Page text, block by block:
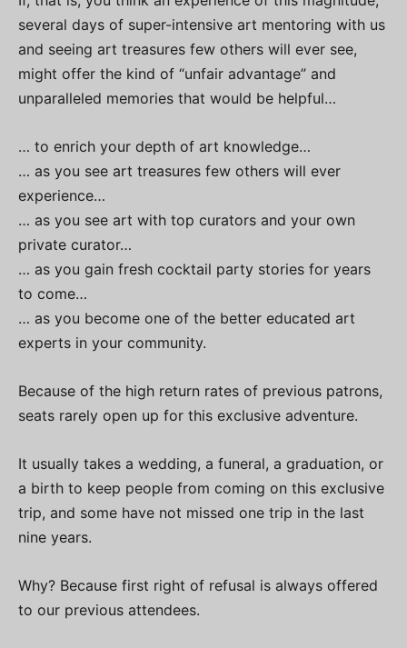
several days of super-intensive art mentoring with us
and seeing art treasures few others will ever see,
might offer the kind of “unfair advantage” and
unparalleled memories that would be helpful…
… to enrich your depth of art knowledge…
… as you see art treasures few others will ever
experience…
… as you see art with top curators and your own
private curator…
… as you gain fresh cocktail party stories for years
to come…
… as you become one of the better educated art
experts in your community.
Because of the high return rates of previous patrons,
seats rarely open up for this exclusive adventure.
It usually takes a wedding, a funeral, a graduation, or
a birth to keep people from coming on this exclusive
trip, and some have not missed one trip in the last
nine years.
Why? Because first right of refusal is always offered
to our previous attendees.